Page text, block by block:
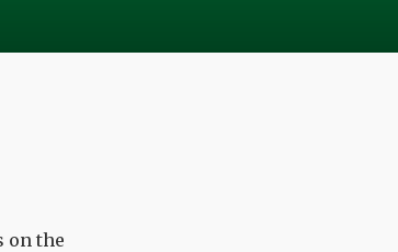
on the